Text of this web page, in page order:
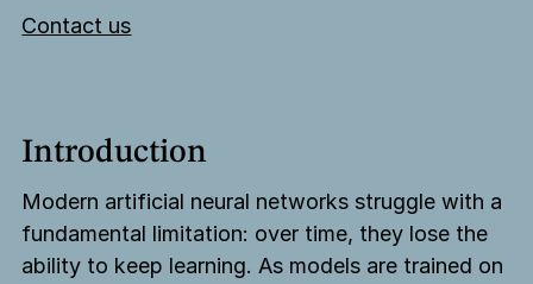
Contact us
Introduction
Modern artificial neural networks struggle with a
fundamental limitation: over time, they lose the
ability to keep learning. As models are trained on